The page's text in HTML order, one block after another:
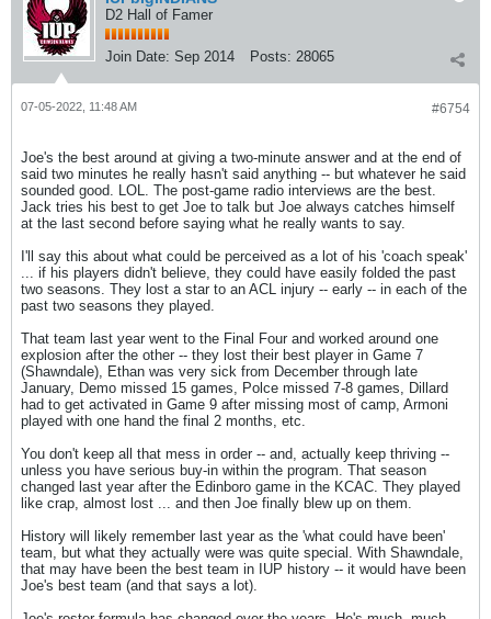
D2 Hall of Famer
Join Date: Sep 2014 Posts: 28065
#6754
07-05-2022, 11:48 AM
Joe's the best around at giving a two-minute answer and at the end of
said two minutes he really hasn't said anything -- but whatever he said
sounded good. LOL. The post-game radio interviews are the best.
Jack tries his best to get Joe to talk but Joe always catches himself
at the last second before saying what he really wants to say.
I'll say this about what could be perceived as a lot of his 'coach speak'
... if his players didn't believe, they could have easily folded the past
two seasons. They lost a star to an ACL injury -- early -- in each of the
past two seasons they played.
That team last year went to the Final Four and worked around one
explosion after the other -- they lost their best player in Game 7
(Shawndale), Ethan was very sick from December through late
January, Demo missed 15 games, Polce missed 7-8 games, Dillard
had to get activated in Game 9 after missing most of camp, Armoni
played with one hand the final 2 months, etc.
You don't keep all that mess in order -- and, actually keep thriving --
unless you have serious buy-in within the program. That season
changed last year after the Edinboro game in the KCAC. They played
like crap, almost lost ... and then Joe finally blew up on them.
History will likely remember last year as the 'what could have been'
team, but what they actually were was quite special. With Shawndale,
that may have been the best team in IUP history -- it would have been
Joe's best team (and that says a lot).